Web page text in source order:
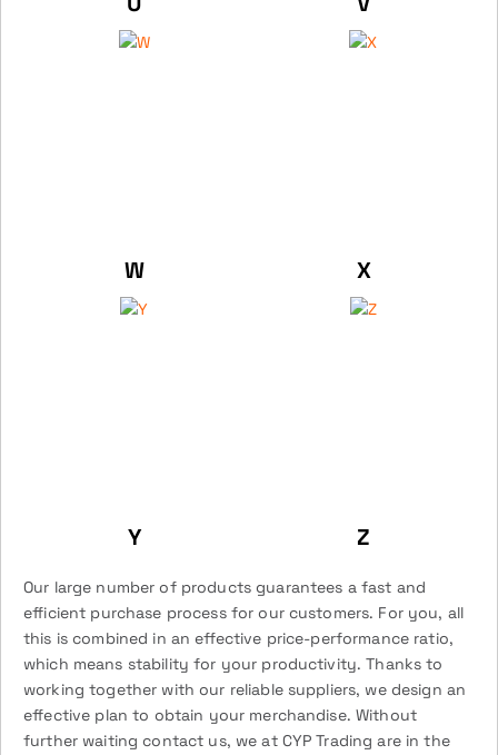
W X
Y Z
Our large number of products guarantees a fast and
efficient purchase process for our customers. For you, all
this is combined in an effective price-performance ratio,
which means stability for your productivity. Thanks to
working together with our reliable suppliers, we design an
effective plan to obtain your merchandise. Without
further waiting contact us, we at CYP Trading are in the